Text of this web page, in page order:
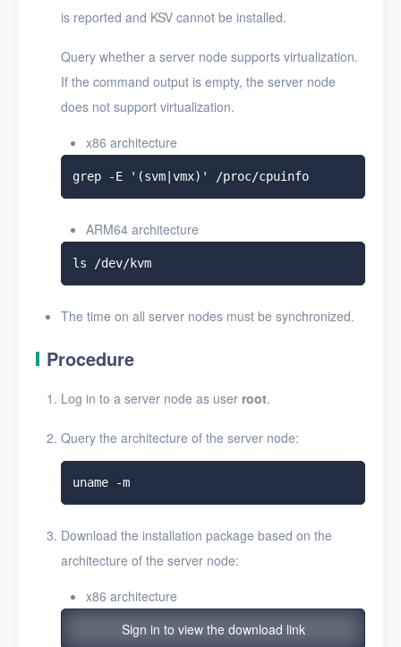
is reported and KSV cannot be installed.
Query whether a server node supports virtualization.
If the command output is empty, the server node
does not support virtualization.
x86 architecture
grep -E '(svm|vmx)' /proc/cpuinfo
ARM64 architecture
ls /dev/kvm
The time on all server nodes must be synchronized.
Procedure
Log in to a server node as user root.
Query the architecture of the server node:
uname -m
Download the installation package based on the
architecture of the server node:
x86 architecture
Sign in to view the download link